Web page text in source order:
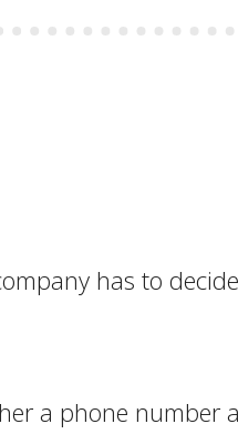
has to
a phone number